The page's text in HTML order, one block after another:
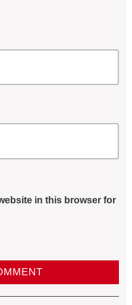
in this browser for